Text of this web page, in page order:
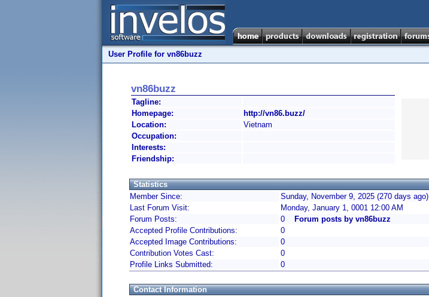
User Profile for vn86buzz
vn86buzz
Tagline:
Homepage:
http://vn86.buzz/
Location:
Vietnam
Occupation:
Interests:
Friendship:
Statistics
Member Since:
Sunday, November 9, 2025 (270 days ago)
Last Forum Visit:
Monday, January 1, 0001 12:00 AM
Forum Posts:
0
Forum posts by vn86buzz
Accepted Profile Contributions:
0
Accepted Image Contributions:
0
Contribution Votes Cast:
0
Profile Links Submitted:
0
Contact Information